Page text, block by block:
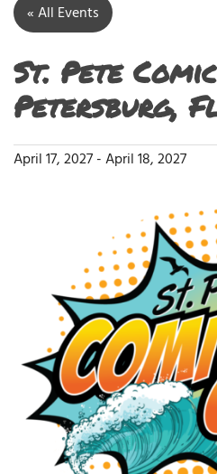
« All Events
St. Pete
Petersburg,
April 17, 2027-April 18, 2027